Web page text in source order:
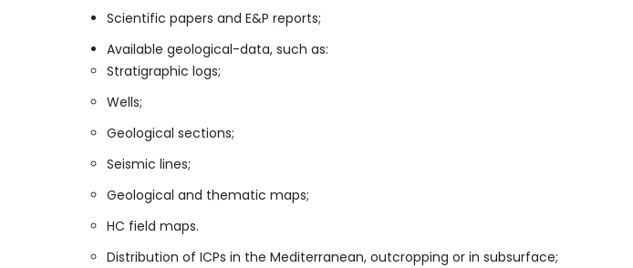
Scientific papers and E&P reports;
Available geological-data, such as:
Stratigraphic logs;
Wells;
Geological sections;
Seismic lines;
Geological and thematic maps;
HC field maps.
Distribution of ICPs in the Mediterranean, outcropping or in subsurface;